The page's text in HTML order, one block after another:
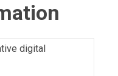
digital